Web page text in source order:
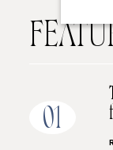
01